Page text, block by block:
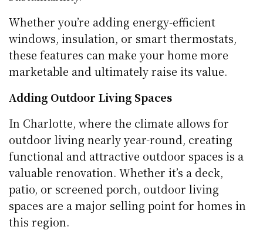
Whether you’re adding energy-efficient
windows, insulation, or smart thermostats,
these features can make your home more
marketable and ultimately raise its value.
Adding Outdoor Living Spaces
In Charlotte, where the climate allows for
outdoor living nearly year-round, creating
functional and attractive outdoor spaces is a
valuable renovation. Whether it’s a deck,
patio, or screened porch, outdoor living
spaces are a major selling point for homes in
this region.